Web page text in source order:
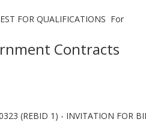
FOR QUALIFICATIONS For
Contracts
(REBID 1) - INVITATION